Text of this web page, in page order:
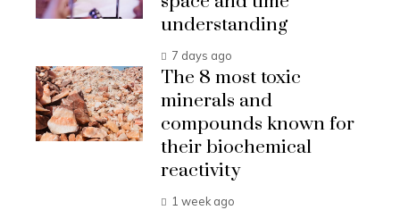
understanding
7 days ago
The 8 most toxic
minerals and
compounds known for
their biochemical
reactivity
1 week ago